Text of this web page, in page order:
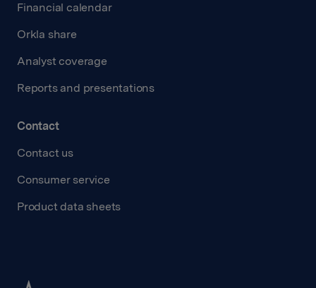
Financial calendar
Orkla share
Analyst coverage
Reports and presentations
Contact
Contact us
Consumer service
Product data sheets